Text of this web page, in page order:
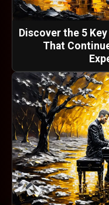
Discover the 5
That